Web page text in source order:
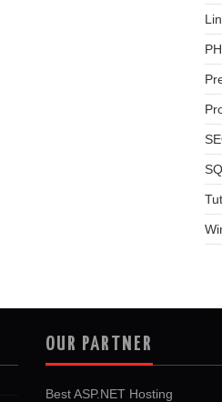
OUR PARTNER
Best ASP.NET Hosting